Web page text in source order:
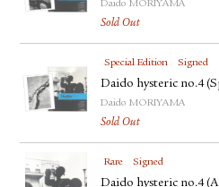
Daido MORIYAMA
Sold Out
Special Edition Signed
Daido hysteric no.4
Daido MORIYAMA
Sold Out
Rare Signed
Daido hysteric no.4